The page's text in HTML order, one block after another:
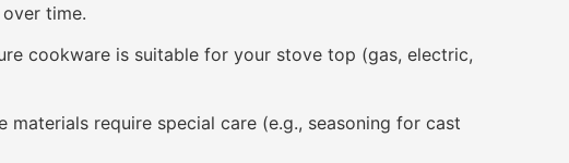
time.
cookware is suitable for your stove top (gas, electric,
materials require special care (e.g., seasoning for cast